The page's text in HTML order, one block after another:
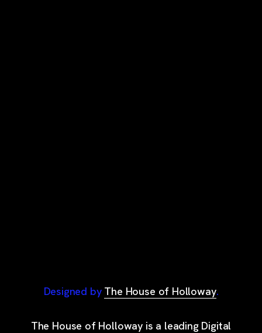
Designed by The House of Holloway.
The House of Holloway is a leading Digital